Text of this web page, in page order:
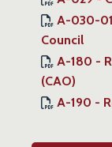
A-030-
Council
A-180 -
(CAO)
A-190 -